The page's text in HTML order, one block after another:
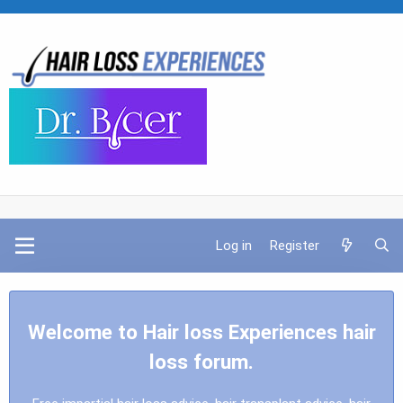
Log in Register
Welcome to Hair loss Experiences hair
loss forum.